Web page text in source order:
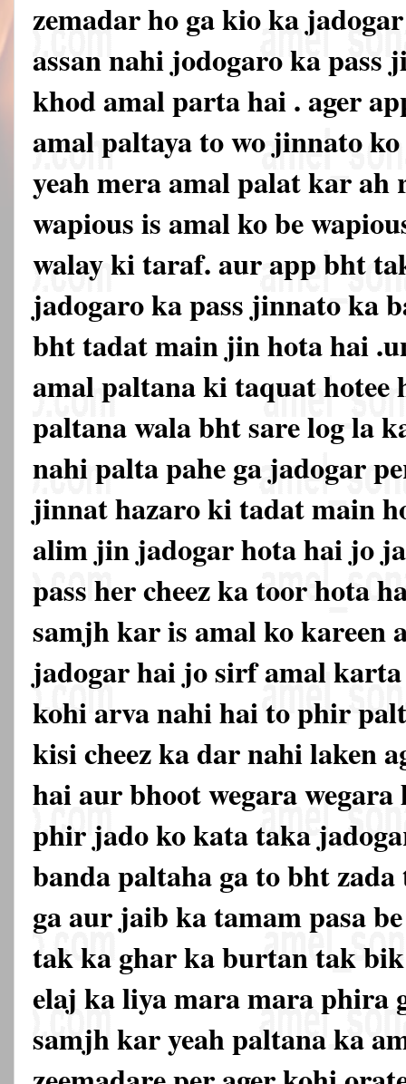
zemadar ho ga kio ka
assan nahi jodogaro ka pass
khod amal parta hai . ager
amal paltaya to wo jinnato
yeah mera amal palat kar
wapious is amal ko be
walay ki taraf. aur app bht
jadogaro ka pass jinnato ka
bht tadat main jin hota hai
amal paltana ki taquat hotee
paltana wala bht sare log la
nahi palta pahe ga jadogar
jinnat hazaro ki tadat main
alim jin jadogar hota hai jo
pass her cheez ka toor hota
samjh kar is amal ko kareen
jadogar hai jo sirf amal
kohi arva nahi hai to phir
kisi cheez ka dar nahi laken
hai aur bhoot wegara
phir jado ko kata taka
banda paltaha ga to bht
ga aur jaib ka tamam pasa
tak ka ghar ka burtan tak
elaj ka liya mara mara phira
samjh kar yeah paltana ka